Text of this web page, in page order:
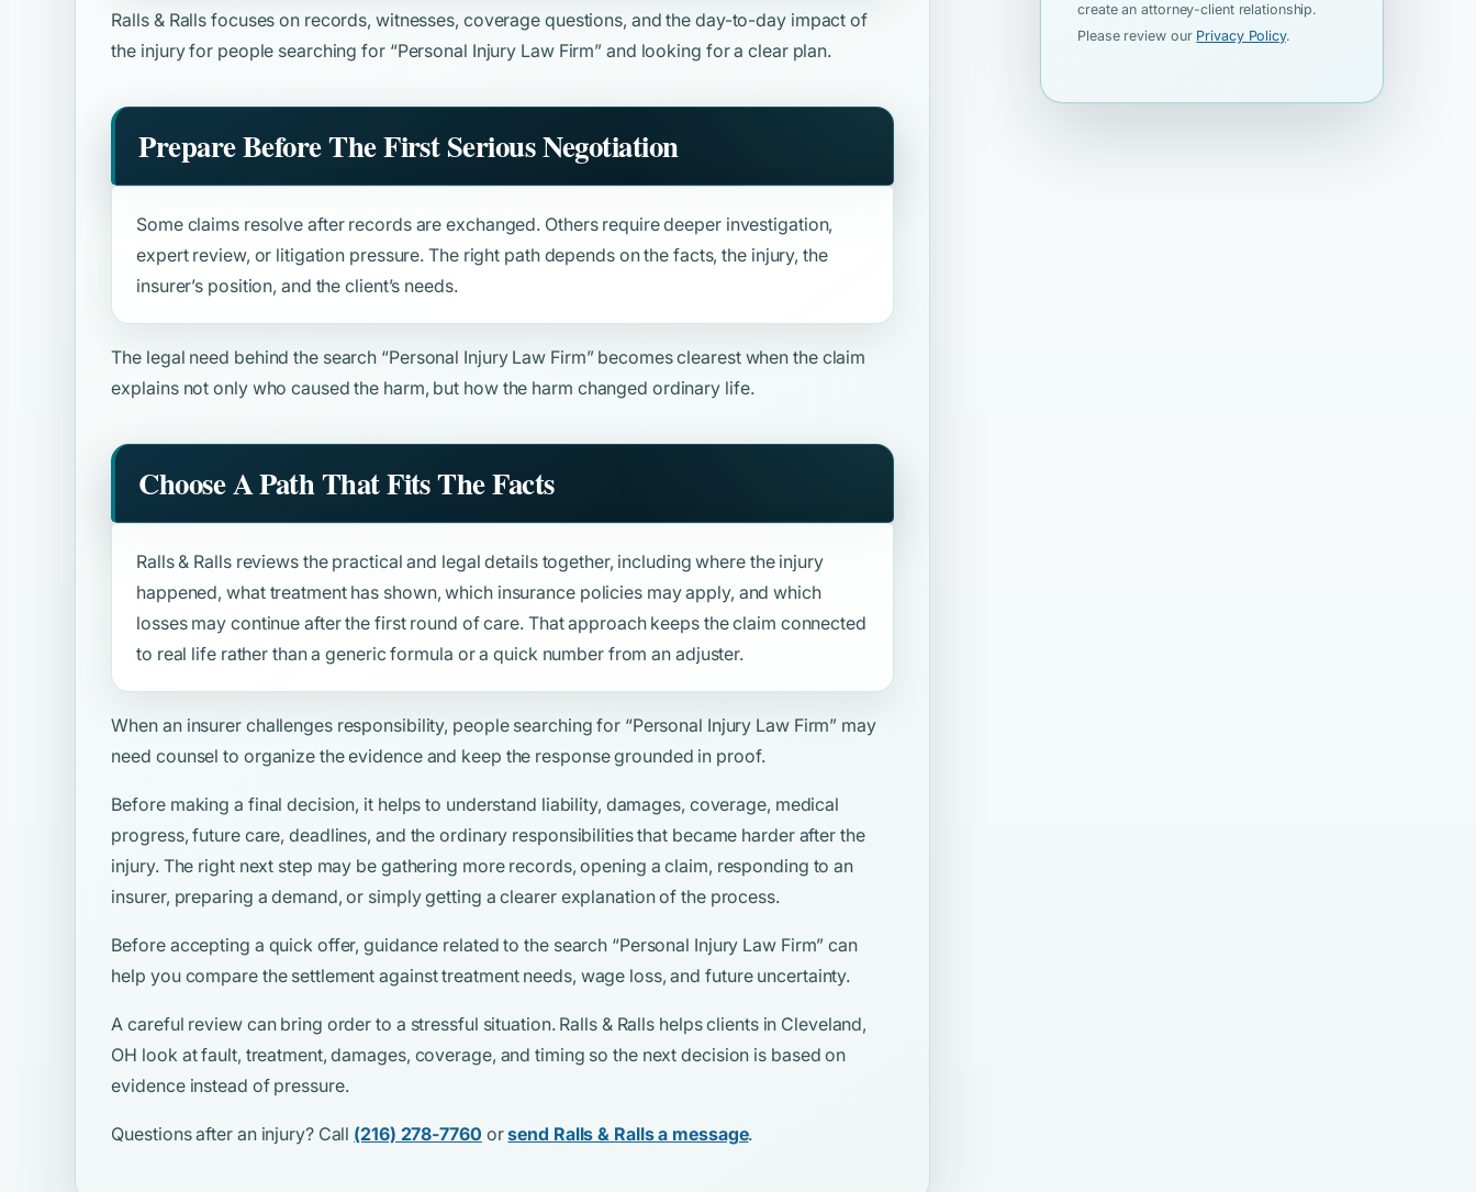
Ralls & Ralls focuses on records, witnesses, coverage questions, and the day-to-day impact of
the injury for people searching for “Personal Injury Law Firm” and looking for a clear plan.
Prepare Before The First Serious Negotiation
Some claims resolve after records are exchanged. Others require deeper investigation,
expert review, or litigation pressure. The right path depends on the facts, the injury, the
insurer’s position, and the client’s needs.
The legal need behind the search “Personal Injury Law Firm”becomes clearest when the claim
explains not only who caused the harm, but how the harm changed ordinary life.
Choose A Path That Fits The Facts
Ralls & Ralls reviews the practical and legal details together, including where the injury
happened, what treatment has shown, which insurance policies may apply, and which
losses may continue after the first round of care. That approach keeps the claim connected
to real life rather than a generic formula or a quick number from an adjuster.
When an insurer challenges responsibility, people searching for “Personal Injury Law Firm” may
need counsel to organize the evidence and keep the response grounded in proof.
Before making a final decision, it helps to understand liability, damages, coverage, medical
progress, future care, deadlines, and the ordinary responsibilities that became harder after the
injury. The right next step may be gathering more records, opening a claim, responding to an
insurer, preparing a demand, or simply getting a clearer explanation of the process.
Before accepting a quick offer, guidance related to the search “Personal Injury Law Firm” can
help you compare the settlement against treatment needs, wage loss, and future uncertainty.
A careful review can bring order to a stressful situation. Ralls & Ralls helps clients in Cleveland,
OH look at fault, treatment, damages, coverage, and timing so the next decision is based on
evidence instead of pressure.
Questions after an injury? Call (216) 278-7760 orsend Ralls & Ralls a message.
create an attorney-client relationship.
Please review our Privacy Policy.